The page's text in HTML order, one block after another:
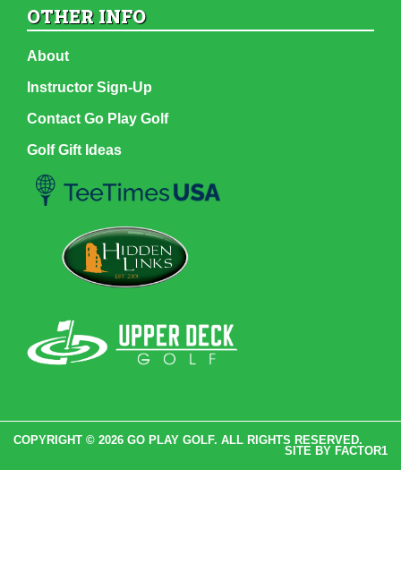
OTHER INFO
About
Instructor Sign-Up
Contact Go Play Golf
Golf Gift Ideas
COPYRIGHT © 2026 GO PLAY GOLF. ALL RIGHTS RESERVED.
SITE BY FACTOR1